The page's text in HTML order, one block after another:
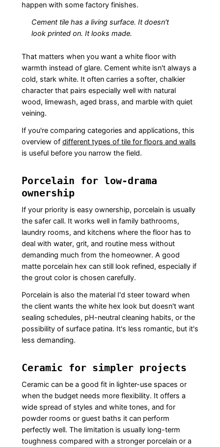
happen with some factory finishes.
Cement tile has a living surface. It doesn't
look printed on. It looks made.
That matters when you want a white floor with
warmth instead of glare. Cement white isn't always a
cold, stark white. It often carries a softer, chalkier
character that pairs especially well with natural
wood, limewash, aged brass, and marble with quiet
veining.
If you're comparing categories and applications, this
overview of different types of tile for floors and walls
is useful before you narrow the field.
Porcelain for low-drama
ownership
If your priority is easy ownership, porcelain is usually
the safer call. It works well in family bathrooms,
laundry rooms, and kitchens where the floor has to
deal with water, grit, and routine mess without
demanding much from the homeowner. A good
matte porcelain hex can still look refined, especially if
the grout color is chosen carefully.
Porcelain is also the material I'd steer toward when
the client wants the white hex look but doesn't want
sealing schedules, pH-neutral cleaning habits, or the
possibility of surface patina. It's less romantic, but it's
less demanding.
Ceramic for simpler projects
Ceramic can be a good fit in lighter-use spaces or
when the budget needs more flexibility. It offers a
wide spread of styles and white tones, and for
powder rooms or guest baths it can perform
perfectly well. The limitation is usually long-term
toughness compared with a stronger porcelain or a